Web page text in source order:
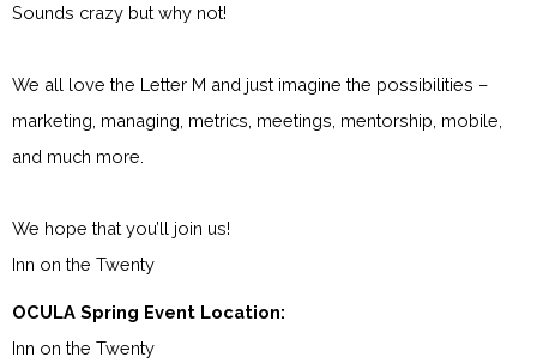
Sounds crazy but why not!
We all love the Letter M and just imagine the possibilities –
marketing, managing, metrics, meetings, mentorship, mobile,
and much more.
We hope that you’ll join us!
Inn on the Twenty
OCULA Spring Event Location:
Inn on the Twenty